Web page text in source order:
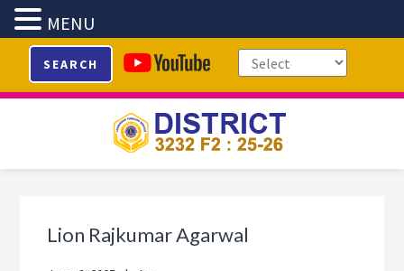
primary
main
primary
footer
SEARCH
Lion Rajkumar Agarwal
Sidebar
MENU